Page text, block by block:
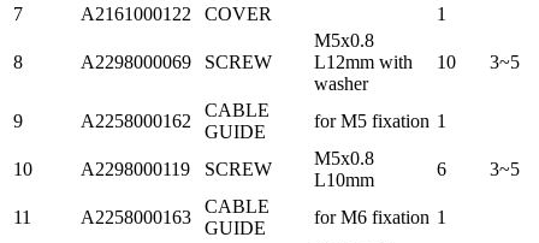
7 A2161000122 COVER 1
8 A2298000069 SCREW
M5x0.8
L12mm with
washer
10 3~5
9 A2258000162
CABLE
GUIDE
for M5 fixation 1
10 A2298000119 SCREW
M5x0.8
L10mm
6 3~5
11 A2258000163
CABLE
GUIDE
for M6 fixation 1